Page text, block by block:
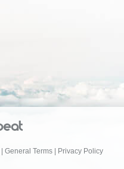
General Terms Privacy Policy